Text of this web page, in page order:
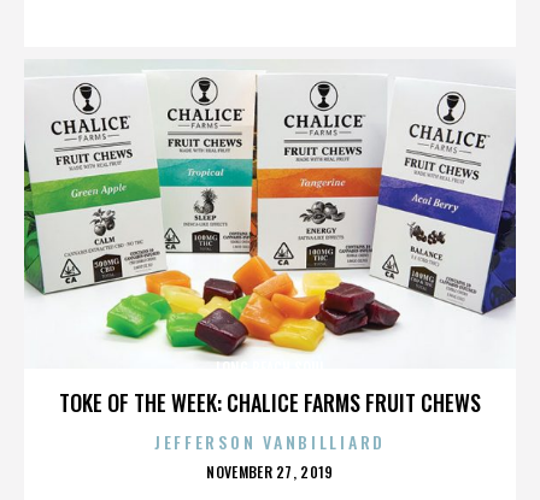
TOKE OF THE WEEK: CHALICE FARMS FRUIT CHEWS
JEFFERSON VANBILLIARD
POSTED
NOVEMBER 27, 2019